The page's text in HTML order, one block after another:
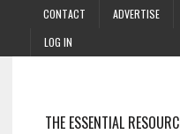
CONTACT ADVERTISE
LOG IN
THE ESSENTIAL